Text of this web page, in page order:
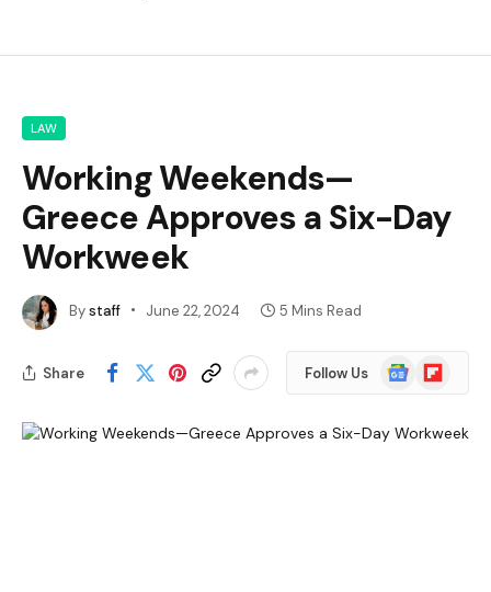
LAW
Working Weekends—
Greece Approves a Six-Day
Workweek
Bystaff June 22, 2024 5 Mins Read
Share Follow Us
Google
News
Flipboard